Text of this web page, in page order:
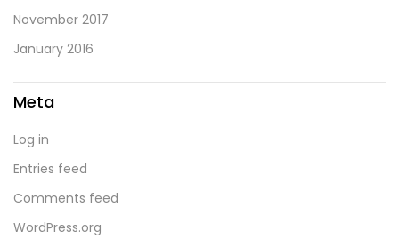
November 2017
January 2016
Meta
Log in
Entries feed
Comments feed
WordPress.org